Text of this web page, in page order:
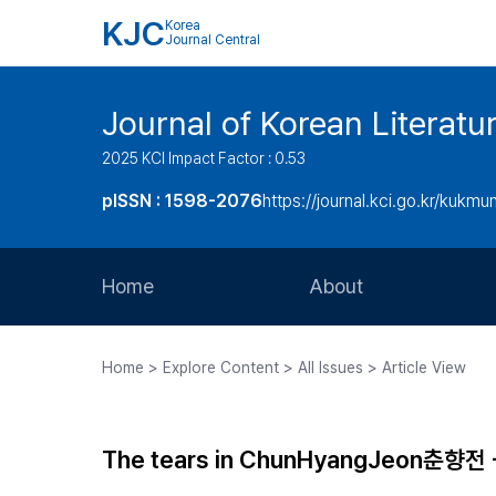
KJC Korea
Journal Central
Journal of Korean
2025 KCI Impact Factor : 0.53
pISSN : 1598-2076https://journal.kci.go.kr/kukmun
Home About
Journal Staff
Home > Explore Content > All Issues > Article View
The tears in ChunHyangJeon춘향